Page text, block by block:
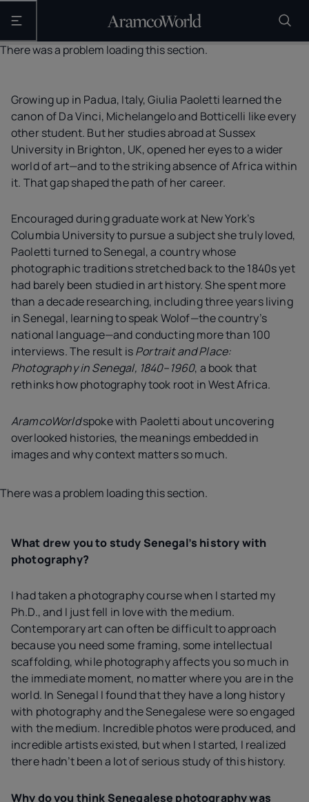
Open the main navigation
There was a problem loading this section.
Growing up in Padua, Italy, Giulia Paoletti learned the
canon of Da Vinci, Michelangelo and Botticelli like every
other student. But her studies abroad at Sussex
University in Brighton, UK, opened her eyes to a wider
world of art—and to the striking absence of Africa within
it. That gap shaped the path of her career.
Encouraged during graduate work at New York’s
Columbia University to pursue a subject she truly loved,
Paoletti turned to Senegal, a country whose
photographic traditions stretched back to the 1840s yet
had barely been studied in art history. She spent more
than a decade researching, including three years living
in Senegal, learning to speak Wolof—the country’s
national language—and conducting more than 100
interviews. The result isPortrait and Place:
Photography in Senegal, 1840–1960, a book that
rethinks how photography took root in West Africa.
AramcoWorldspoke with Paoletti about uncovering
overlooked histories, the meanings embedded in
images and why context matters so much.
There was a problem loading this section.
What drew you to study Senegal’s history with
photography?
I had taken a photography course when I started my
Ph.D., and I just fell in love with the medium.
Contemporary art can often be difficult to approach
because you need some framing, some intellectual
scaffolding, while photography affects you so much in
the immediate moment, no matter where you are in the
world. In Senegal I found that they have a long history
with photography and the Senegalese were so engaged
with the medium. Incredible photos were produced, and
incredible artists existed, but when I started, I realized
there hadn’t been a lot of serious study of this history.
Why do you think Senegalese photography was